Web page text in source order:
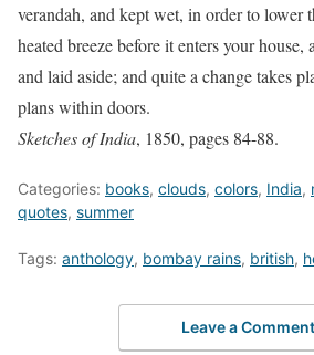
verandah, and kept wet, in order to lower
heated breeze before it enters your house,
and laid aside; and quite a change takes
plans within doors.
Sketches of India, 1850, pages 84-88.
Categories: books, clouds, colors, India,
quotes, summer
Tags: anthology, bombay rains, british,
Leave a Comment